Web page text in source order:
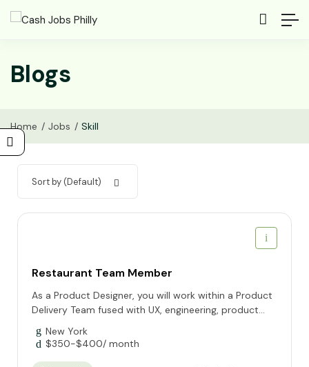
Blogs
Home Jobs Skill
Sort by (Default)
Restaurant Team Member
As a Product Designer, you will work within a Product
Delivery Team fused with UX, engineering, product...
New York
$350-$400/ month